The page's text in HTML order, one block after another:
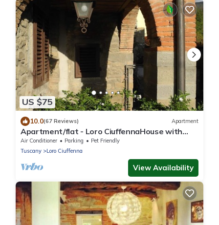
US $75
10.0(67 Reviews) Apartment
Apartment/flat - Loro CiuffennaHouse with
character
Air Conditioner Parking
Pet Friendly
Tuscany
Loro Ciuffenna
View Availability